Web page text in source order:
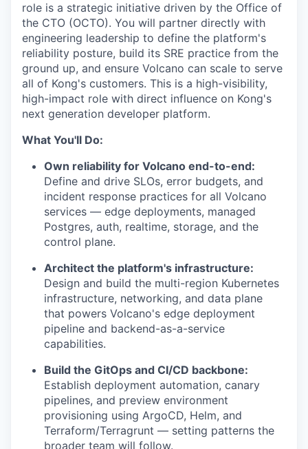
role is a strategic initiative driven by the Office of
the CTO (OCTO). You will partner directly with
engineering leadership to define the platform's
reliability posture, build its SRE practice from the
ground up, and ensure Volcano can scale to serve
all of Kong's customers. This is a high-visibility,
high-impact role with direct influence on Kong's
next generation developer platform.
What You'll Do:
Own reliability for Volcano end-to-end:
Define and drive SLOs, error budgets, and
incident response practices for all Volcano
services — edge deployments, managed
Postgres, auth, realtime, storage, and the
control plane.
Architect the platform's infrastructure:
Design and build the multi-region Kubernetes
infrastructure, networking, and data plane
that powers Volcano's edge deployment
pipeline and backend-as-a-service
capabilities.
Build the GitOps and CI/CD backbone:
Establish deployment automation, canary
pipelines, and preview environment
provisioning using ArgoCD, Helm, and
Terraform/Terragrunt — setting patterns the
broader team will follow.